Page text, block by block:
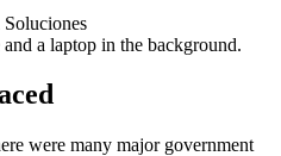
were many major government